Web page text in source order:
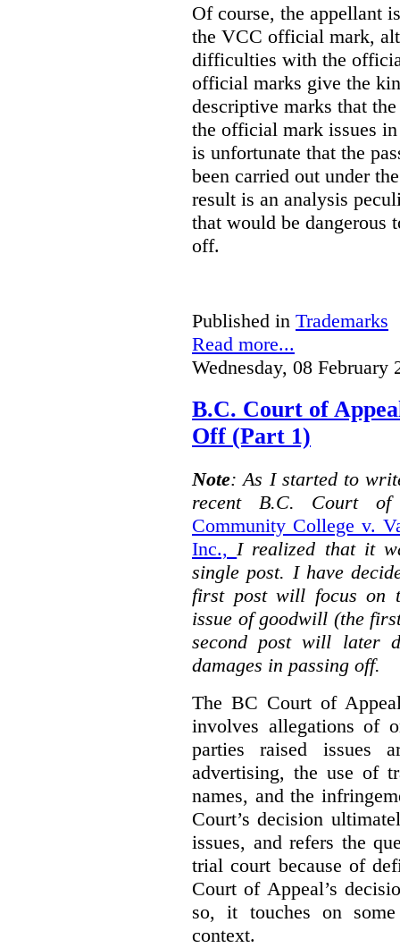
Of course, the appellant
the VCC official mark,
difficulties with the
official marks give the
descriptive marks that
the official mark issues
is unfortunate that the
been carried out under
result is an analysis
that would be dangerous
off.
Published in Trademarks
Read more...
Wednesday, 08 February
B.C. Court of
Off (Part 1)
Note: As I started to
recent B.C. Court
Community College v.
Inc., I realized that it
single post. I have
first post will focus on
issue of goodwill (the
second post will later
damages in passing off.
The BC Court of
involves allegations of
parties raised issues
advertising, the use of
names, and the
Court’s decision
issues, and refers the
trial court because of
Court of Appeal’s
so, it touches on
context.